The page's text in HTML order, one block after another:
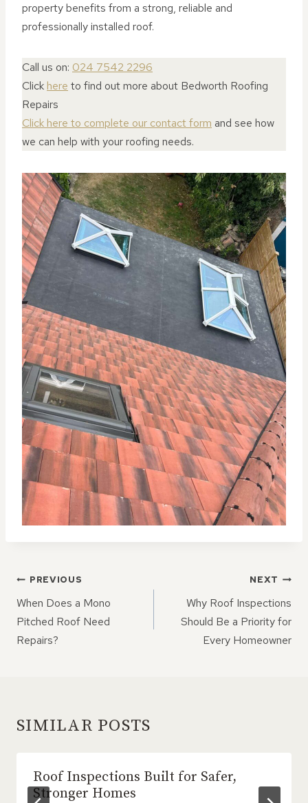
property benefits from a strong, reliable and
professionally installed roof.
Call us on: 024 7542 2296
Click here to find out more about Bedworth Roofing
Repairs
Click here to complete our contact form and see how
we can help with your roofing needs.
POST
NAVIGATION
PREVIOUS
When Does a Mono
Pitched Roof Need
Repairs?
NEXT
Why Roof Inspections
Should Be a Priority for
Every Homeowner
SIMILAR POSTS
Roof Inspections Built for Safer,
Stronger Homes